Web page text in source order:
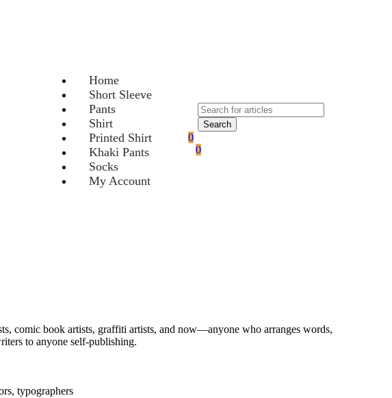
Home
Short Sleeve
Pants
Shirt
Printed Shirt
Khaki Pants
Socks
My Account
Search
0
0
comic book artists, graffiti artists, and now—anyone who arranges words,
to anyone self-publishing.
typographers